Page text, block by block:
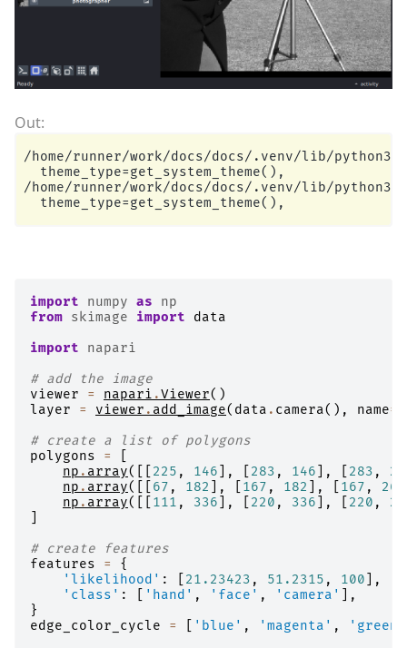
/home/runner/work/docs/docs/.venv/lib/
  theme_type=get_system_theme(),
/home/runner/work/docs/docs/.venv/lib/
import numpy as
np
from skimage import
data
import
napari
# add the image
viewer
= napari .Viewer()
layer
= viewer . add_image( data . camera(), name=
# create a list of polygons
polygons
=
np . array([[ 225 , 146 ], 283 , 146 ], 283 ,
np . array([[ 67 , 182 ], 167 , 182 ], 167 , 268
np . array([[ 111 , 336 ], 220 , 336 ], 220 ,
# create features
features
=
{
'likelihood' : 21.23423 , 51.2315 , 100 ],
'class' : 'hand' , 'face' , 'camera'
],
}
edge_color_cycle
= 'blue' , 'magenta' , 'green'